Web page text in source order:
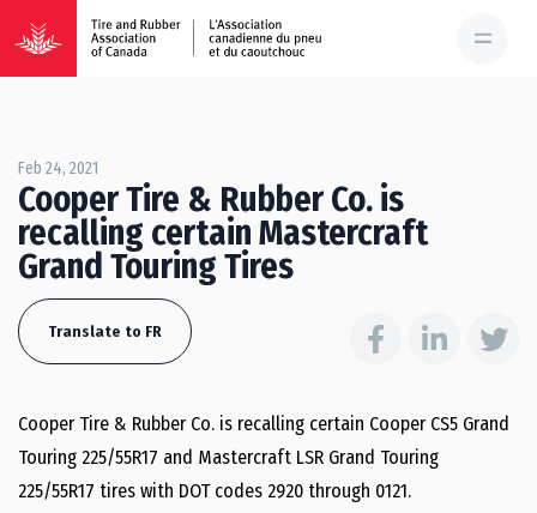
Feb 24, 2021
Cooper Tire & Rubber Co. is
recalling certain Mastercraft
Grand Touring Tires
Translate to FR
Cooper Tire & Rubber Co. is recalling certain Cooper CS5 Grand
Touring 225/55R17 and Mastercraft LSR Grand Touring
225/55R17 tires with DOT codes 2920 through 0121.